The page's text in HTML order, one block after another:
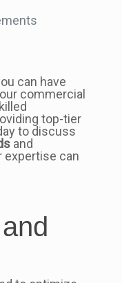
can have
commercial
top-tier
to discuss
and
expertise can